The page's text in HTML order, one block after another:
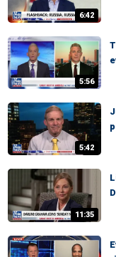
6:42
5:56
5:42
11:35